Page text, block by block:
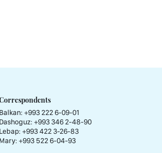
Balkan: +993 222 6-09-01
Dashoguz: +993 346 2-48-90
Lebap: +993 422 3-26-83
Mary: +993 522 6-04-93